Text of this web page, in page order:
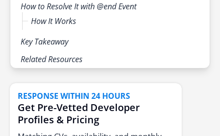
How to Resolve It with @end Event
How It Works
Key Takeaway
Related Resources
RESPONSE WITHIN 24 HOURS
Get Pre-Vetted Developer
Profiles & Pricing